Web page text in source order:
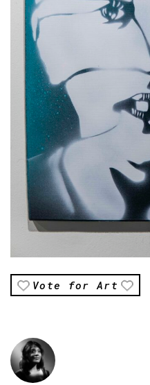
Vote for Art